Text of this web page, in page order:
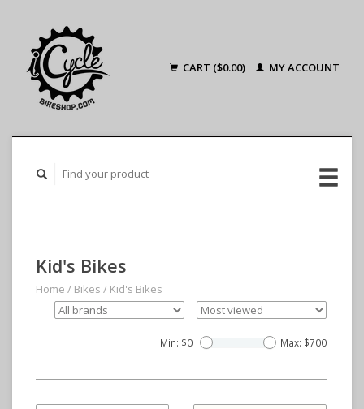
CART ($0.00) MY ACCOUNT
Kid's Bikes
Home / Bikes / Kid's Bikes
Min: $0 Max: $700